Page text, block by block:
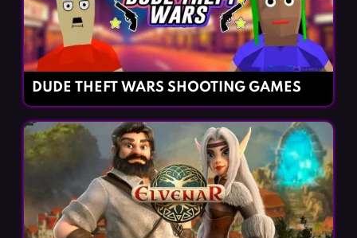
DUDE THEFT WARS SHOOTING GAMES